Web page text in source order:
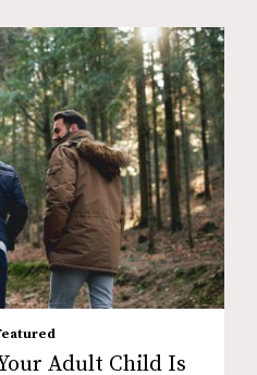
Adult Child Is